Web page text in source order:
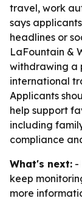
travel, work
says
headlines or
LaFountain &
withdrawing a
international
Applicants
help support
including
compliance
What's next: -
keep
more